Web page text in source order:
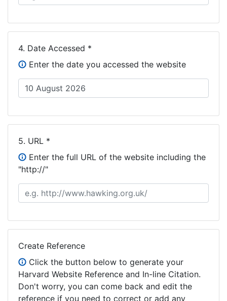
4. Date Accessed *
Enter the date you accessed the website
5. URL *
Enter the full URL of the website including the
"http://"
Create Reference
Click the button below to generate your
Harvard Website Reference and In-line Citation.
Don't worry, you can come back and edit the
reference if you need to correct or add any